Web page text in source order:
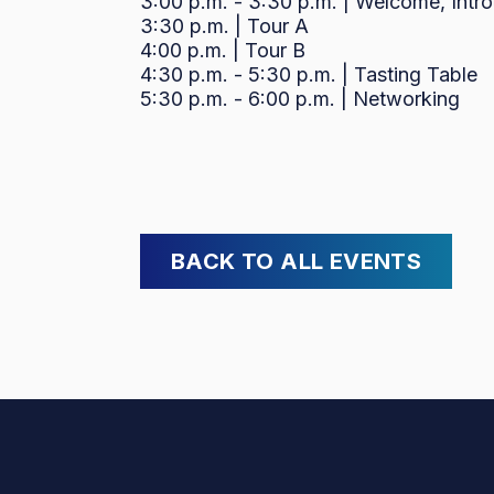
3:30 p.m. | Tour A
4:00 p.m. | Tour B
4:30 p.m. - 5:30 p.m. | Tasting Table
5:30 p.m. - 6:00 p.m. | Networking
BACK TO ALL EVENTS